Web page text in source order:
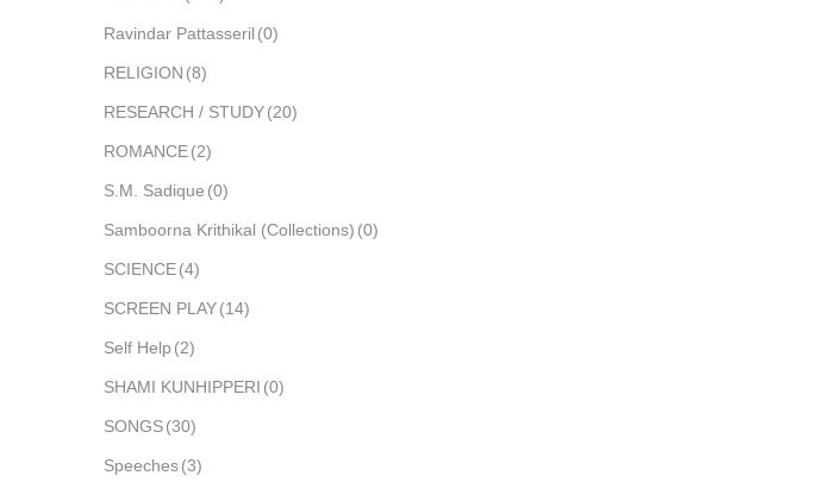
Ravindar Pattasseril (0)
RELIGION (8)
RESEARCH / STUDY(20)
ROMANCE(2)
S.M. Sadique (0)
Samboorna Krithikal (Collections) (0)
SCIENCE(4)
SCREEN PLAY(14)
Self Help (2)
SHAMI KUNHIPPERI (0)
SONGS(30)
Speeches(3)